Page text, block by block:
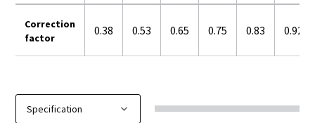
Correction
factor
0.38 0.53 0.65 0.75 0.83 0.92